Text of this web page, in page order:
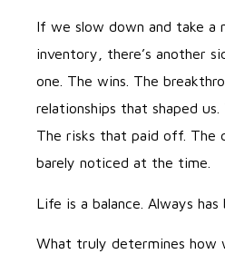
If we slow down and take a
inventory, there’s another
one. The wins. The
relationships that shaped us.
The risks that paid off. The
barely noticed at the time.
Life is a balance. Always has
What truly determines how